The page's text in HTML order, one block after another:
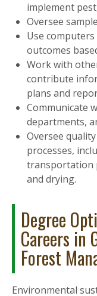
implement
Oversee
Use
outcomes
Work with
contribute
plans and
Communicate
departments,
Oversee
processes,
transportation
and drying.
Degree
Careers in
Forest
Environmental